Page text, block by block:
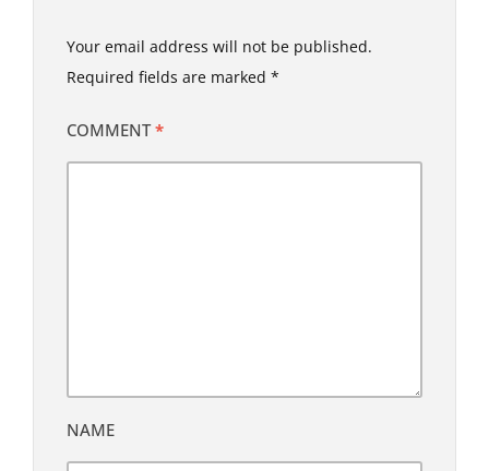
Your email address will not be published.
Required fields are marked *
COMMENT*
NAME